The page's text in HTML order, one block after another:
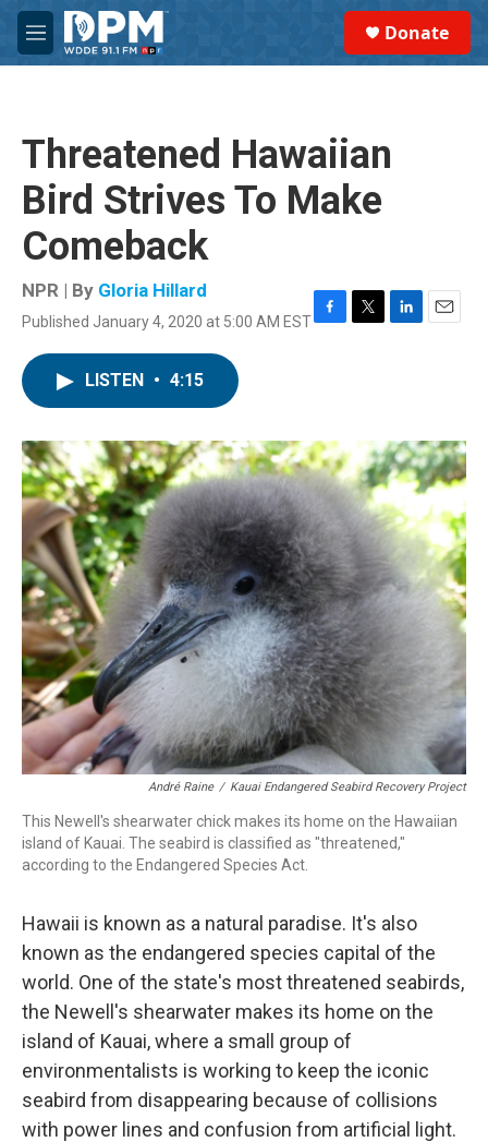
Skip to main content
M
e
Donate
Threatened Hawaiian
Bird Strives To Make
Comeback
NPR | By Gloria Hillard
Published January 4, 2020 at 5:00 AM ESTF
o
k
T
r
L
I
n
E
LISTEN • 4:15
André Raine / Kauai Endangered Seabird Recovery Project
This Newell's shearwater chick makes its home on the Hawaiian
island of Kauai. The seabird is classified as "threatened,"
according to the Endangered Species Act.
Hawaii is known as a natural paradise. It's also
known as the endangered species capital of the
world. One of the state's most threatened seabirds,
the Newell's shearwater makes its home on the
island of Kauai, where a small group of
environmentalists is working to keep the iconic
seabird from disappearing because of collisions
with power lines and confusion from artificial light.